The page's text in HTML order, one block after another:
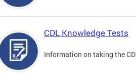
CDL Knowledge Tests
Information on taking the